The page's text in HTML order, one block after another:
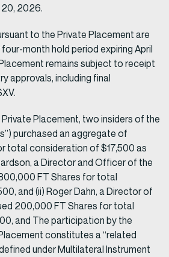
2026.
to the Private Placement are
month hold period expiring April
remains subject to receipt
approvals, including final
Placement, two insiders of the
purchased an aggregate of
total consideration of $17,500 as
a Director and Officer of the
FT Shares for total
and (ii) Roger Dahn, a Director of
200,000 FT Shares for total
and The participation by the
constitutes a “related
under Multilateral Instrument